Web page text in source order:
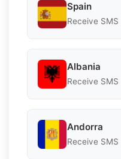
Spain
Receive SMS
Albania
Receive SMS
Andorra
Receive